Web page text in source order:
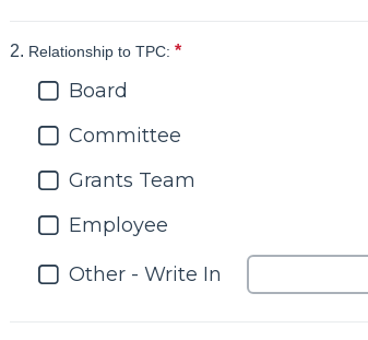
2. Relationship to TPC: *This question is
Board
Committee
Grants Team
Employee
Other - Write In Please